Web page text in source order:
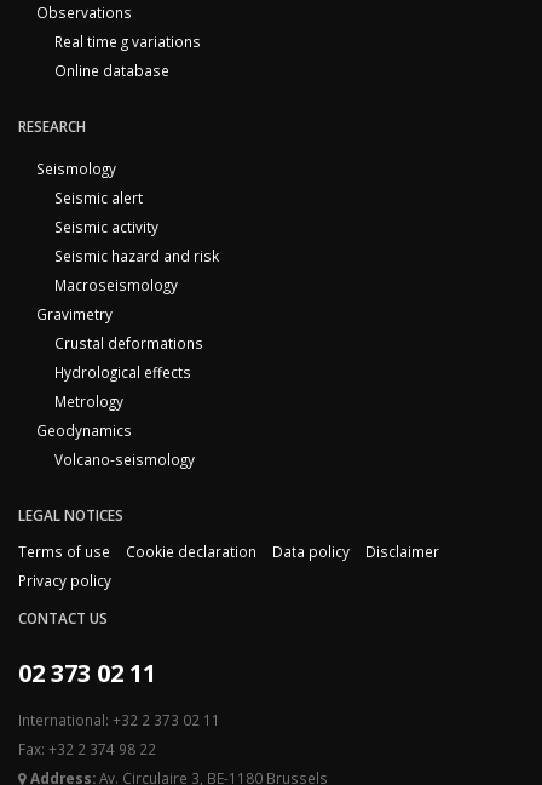
Observations
Real time g variations
Online database
RESEARCH
Seismology
Seismic alert
Seismic activity
Seismic hazard and risk
Macroseismology
Gravimetry
Crustal deformations
Hydrological effects
Metrology
Geodynamics
Volcano-seismology
LEGAL NOTICES
Terms of use
Cookie declaration Data policy
Disclaimer
Privacy policy
CONTACT US
02 373 02 11
International: +32 2 373 02 11
Fax: +32 2 374 98 22
Address:Av. Circulaire 3, BE-1180 Brussels